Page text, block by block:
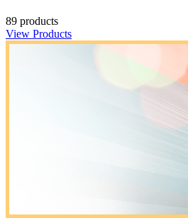
89 products
View Products